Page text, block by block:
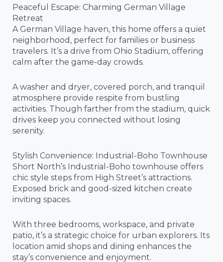
Peaceful Escape: Charming German Village
Retreat
A German Village haven, this home offers a quiet
neighborhood, perfect for families or business
travelers. It’s a drive from Ohio Stadium, offering
calm after the game-day crowds.
A washer and dryer, covered porch, and tranquil
atmosphere provide respite from bustling
activities. Though farther from the stadium, quick
drives keep you connected without losing
serenity.
Stylish Convenience: Industrial-Boho Townhouse
Short North’s Industrial-Boho townhouse offers
chic style steps from High Street’s attractions.
Exposed brick and good-sized kitchen create
inviting spaces.
With three bedrooms, workspace, and private
patio, it’s a strategic choice for urban explorers. Its
location amid shops and dining enhances the
stay’s convenience and enjoyment.